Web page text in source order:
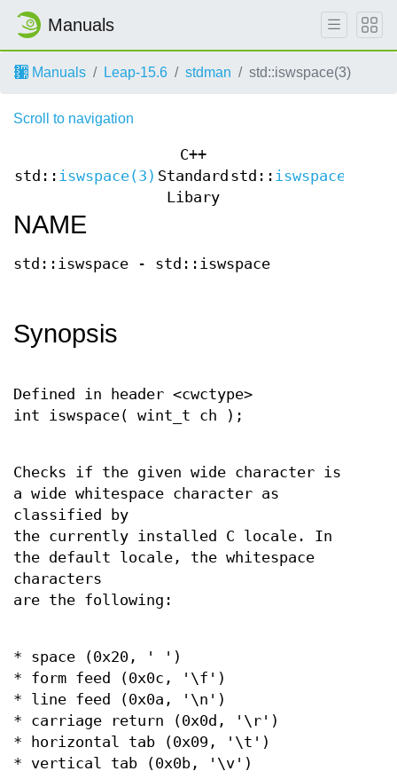
Manuals
Manuals Leap-15.6 stdman std::iswspace(3)
Scroll to navigation
std:: iswspace(3)
C++
Standard
Libary
std:: iswspace(3)
NAME
std::iswspace - std::iswspace
Synopsis
Defined in header <cwctype>
int iswspace( wint_t ch );
Checks if the given wide character is
a wide whitespace character as
classified by
the currently installed C locale. In
the default locale, the whitespace
characters
are the following:
* space (0x20, ' ')
* form feed (0x0c, '\f')
* line feed (0x0a, '\n')
* carriage return (0x0d, '\r')
* horizontal tab (0x09, '\t')
* vertical tab (0x0b, '\v')